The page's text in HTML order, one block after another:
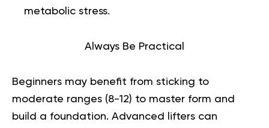
metabolic stress.
Always Be Practical
Beginners may benefit from sticking to
moderate ranges (8-12) to master form and
build a foundation. Advanced lifters can